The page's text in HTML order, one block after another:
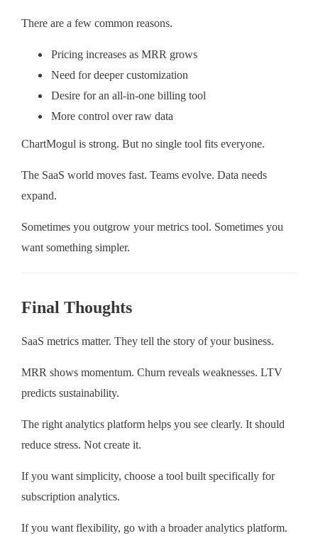
There are a few common reasons.
Pricing increases as MRR grows
Need for deeper customization
Desire for an all-in-one billing tool
More control over raw data
ChartMogul is strong. But no single tool fits everyone.
The SaaS world moves fast. Teams evolve. Data needs
expand.
Sometimes you outgrow your metrics tool. Sometimes you
want something simpler.
Final Thoughts
SaaS metrics matter. They tell the story of your business.
MRR shows momentum. Churn reveals weaknesses. LTV
predicts sustainability.
The right analytics platform helps you see clearly. It should
reduce stress. Not create it.
If you want simplicity, choose a tool built specifically for
subscription analytics.
If you want flexibility, go with a broader analytics platform.